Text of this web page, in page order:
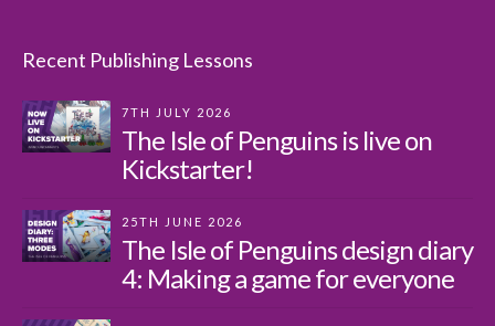
Recent Publishing Lessons
7TH JULY 2026
The Isle of Penguins is live on
Kickstarter!
25TH JUNE 2026
The Isle of Penguins design diary
4: Making a game for everyone